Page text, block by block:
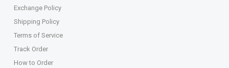
Exchange Policy
Shipping Policy
Terms of Service
Track Order
How to Order